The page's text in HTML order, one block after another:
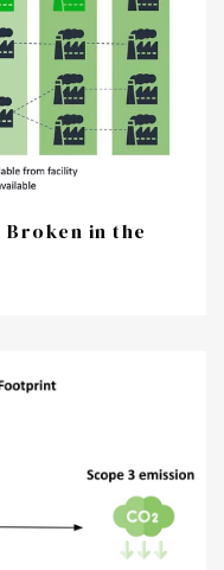
Broken in the